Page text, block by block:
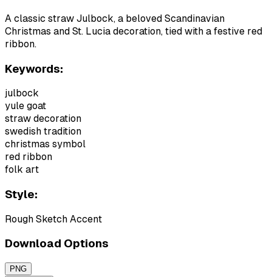
A classic straw Julbock, a beloved Scandinavian
Christmas and St. Lucia decoration, tied with a festive red
ribbon.
Keywords:
julbock
yule goat
straw decoration
swedish tradition
christmas symbol
red ribbon
folk art
Style:
Rough Sketch Accent
Download Options
PNG